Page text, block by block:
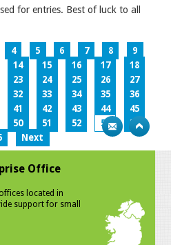
for entries. Best of luck to all
4 5 6 7 8
9
14 15 16 17
18
23 24 25 26
27
32 33 34 35
36
41 42 43 44
45
50 51 52 53
54
Next
Office
located in
support for small